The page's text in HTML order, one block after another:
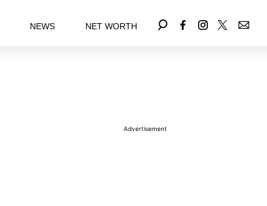
NEWS NET WORTH
Advertisement